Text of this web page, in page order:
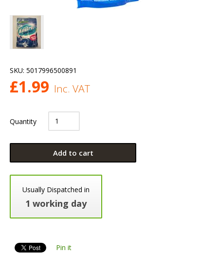
SKU: 5017996500891
£1.99 Inc. VAT
Quantity
Add to cart
Usually Dispatched in
1 working day
Pin it